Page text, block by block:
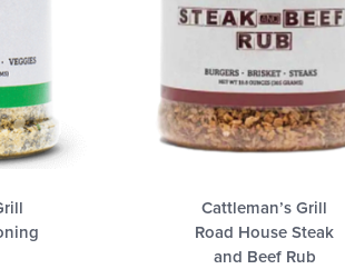
Cattleman’s Grill
Road House Steak
and Beef Rub